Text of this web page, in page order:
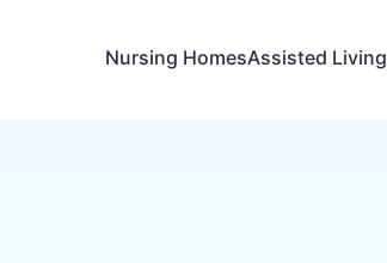
Nursing HomesAssisted Living